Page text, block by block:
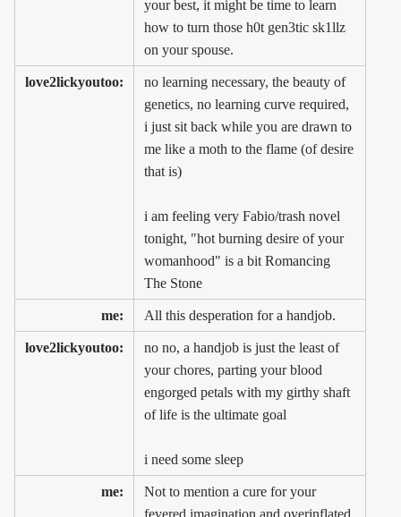
your best, it might be time to learn
how to turn those h0t gen3tic sk1llz
on your spouse.
love2lickyoutoo:
no learning necessary, the beauty of
genetics, no learning curve required,
i just sit back while you are drawn to
me like a moth to the flame (of desire
that is)
i am feeling very Fabio/trash novel
tonight, "hot burning desire of your
womanhood" is a bit Romancing
The Stone
me: All this desperation for a handjob.
love2lickyoutoo:
no no, a handjob is just the least of
your chores, parting your blood
engorged petals with my girthy shaft
of life is the ultimate goal
i need some sleep
me:
Not to mention a cure for your